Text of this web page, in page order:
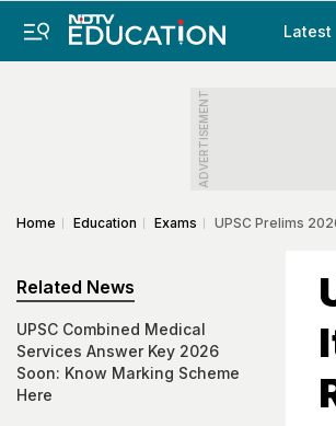
Latest
ADVERTISEMENT
Home Education Exams UPSC Prelims
Related News
UPSC Combined Medical
Services Answer Key 2026
Soon: Know Marking Scheme
Here